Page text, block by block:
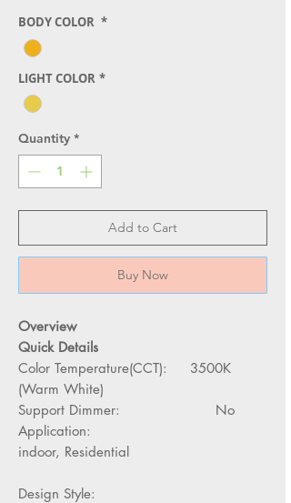
BODY COLOR *
LIGHT COLOR *
Quantity *
Add to Cart
Buy Now
Overview
Quick Details
Color Temperature(CCT): 3500K
(Warm White)
Support Dimmer: No
Application:
indoor, Residential
Design Style: